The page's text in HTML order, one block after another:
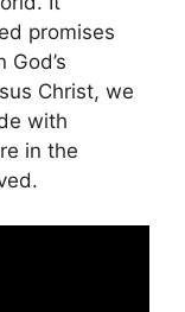
promises
Christ, we
with
in the